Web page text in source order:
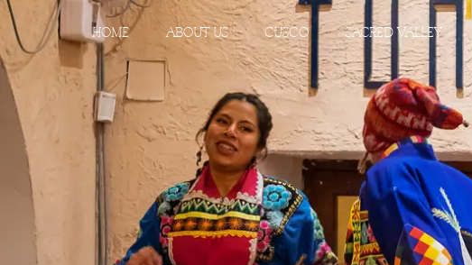
HOME ABOUT US CUSCO SACRED VALLEY